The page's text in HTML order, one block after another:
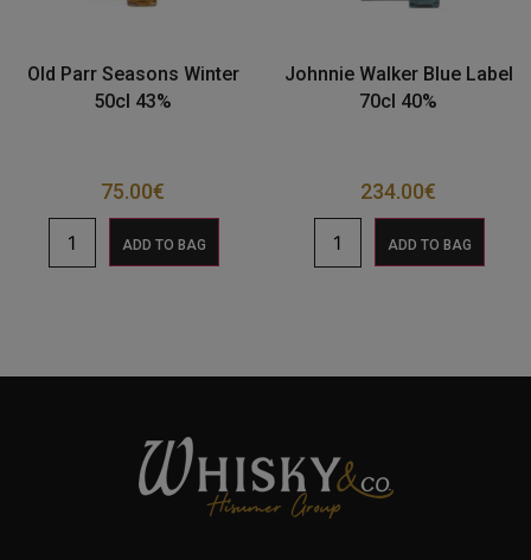
Old Parr Seasons Winter
50cl 43%
75.00€
ADD TO BAG
Johnnie Walker Blue Label
70cl 40%
234.00€
ADD TO BAG